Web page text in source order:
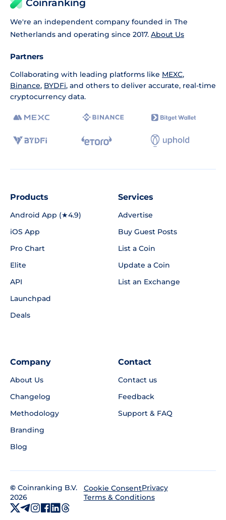
Coinranking
We're an independent company founded in The
Netherlands and operating since 2017. About Us
Partners
Collaborating with leading platforms like MEXC,
Binance, BYDFi, and others to deliver accurate, real-time
cryptocurrency data.
Products
Android App (★4.9)
iOS App
Pro Chart
Elite
API
Launchpad
Deals
Services
Advertise
Buy Guest Posts
List a Coin
Update a Coin
List an Exchange
Company
About Us
Changelog
Methodology
Branding
Blog
Contact
Contact us
Feedback
Support & FAQ
© Coinranking B.V.
2026
Cookie ConsentPrivacy
Terms & Conditions